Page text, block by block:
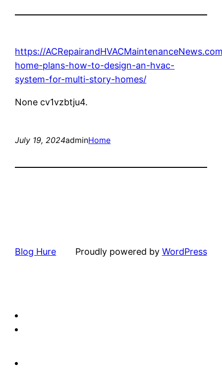
https://
home-plans-how-to-design-an-hvac-
system-for-multi-story-homes/
None cv1vzbtju4.
July 19, 2024adminHome
Blog Hure Proudly powered by WordPress